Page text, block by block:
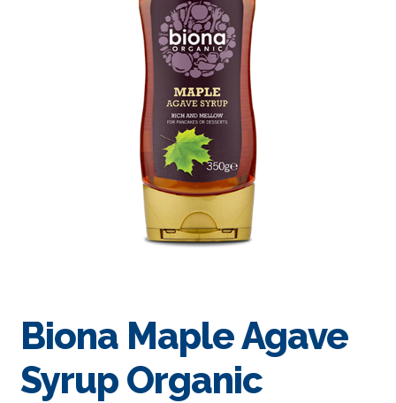
Biona Maple Agave
Syrup Organic